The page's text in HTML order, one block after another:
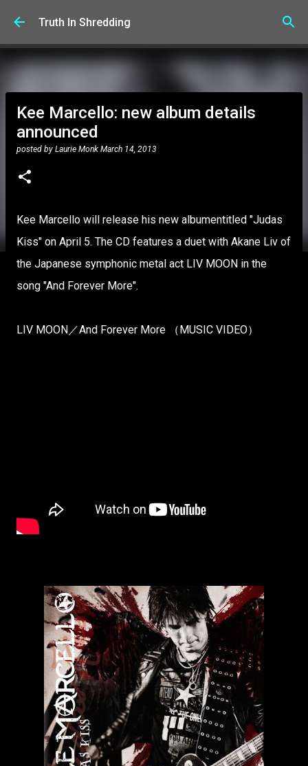
Skip to main content
Truth In Shredding
Kee Marcello: new album details
announced
posted by Laurie Monk March 14, 2013
Kee Marcello will release his new albumentitled "Judas
Kiss" on April 5. The CD features a duet with Akane Liv of
the Japanese symphonic metal act LIV MOON in the
song "And Forever More".
LIV MOON／And Forever More （MUSIC VIDEO）